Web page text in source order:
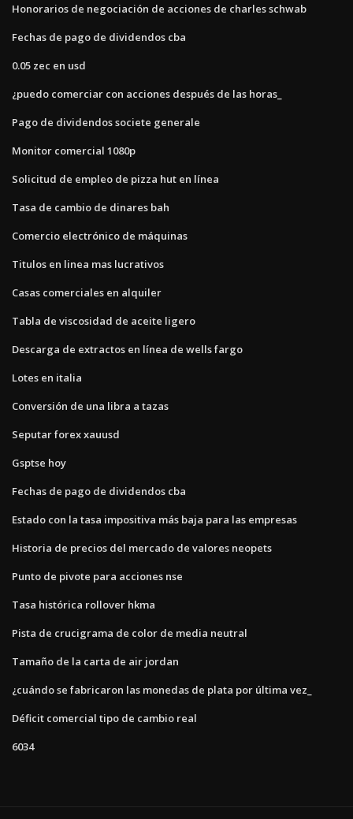
Honorarios de negociación de acciones de charles schwab
Fechas de pago de dividendos cba
0.05 zec en usd
¿puedo comerciar con acciones después de las horas_
Pago de dividendos societe generale
Monitor comercial 1080p
Solicitud de empleo de pizza hut en línea
Tasa de cambio de dinares bah
Comercio electrónico de máquinas
Titulos en linea mas lucrativos
Casas comerciales en alquiler
Tabla de viscosidad de aceite ligero
Descarga de extractos en línea de wells fargo
Lotes en italia
Conversión de una libra a tazas
Seputar forex xauusd
Gsptse hoy
Fechas de pago de dividendos cba
Estado con la tasa impositiva más baja para las empresas
Historia de precios del mercado de valores neopets
Punto de pivote para acciones nse
Tasa histórica rollover hkma
Pista de crucigrama de color de media neutral
Tamaño de la carta de air jordan
¿cuándo se fabricaron las monedas de plata por última vez_
Déficit comercial tipo de cambio real
6034